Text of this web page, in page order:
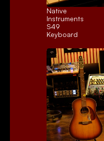
Native
Instruments
S49
Keyboard